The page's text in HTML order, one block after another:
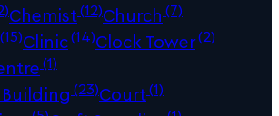
Chemist(12)Church (7)
(15)Clinic(14)Clock Tower(2)
(1)
(23)Court(1)